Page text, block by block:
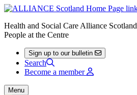
Health and Social Care Alliance Scotland
People at the Centre
Sign up to our bulletin
Search
Become a member
Menu